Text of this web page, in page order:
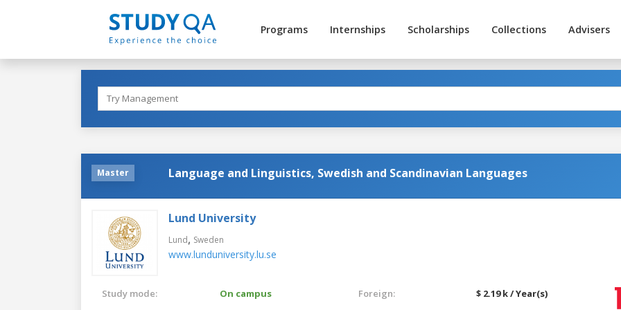
Programs Internships Scholarships Collections Advisers
Master Language and Linguistics, Swedish and Scandinavian Languages
Lund University
Lund, Sweden
www.lunduniversity.lu.se
Study mode:
On campus
Foreign:
$ 2.19 k / Year(s)